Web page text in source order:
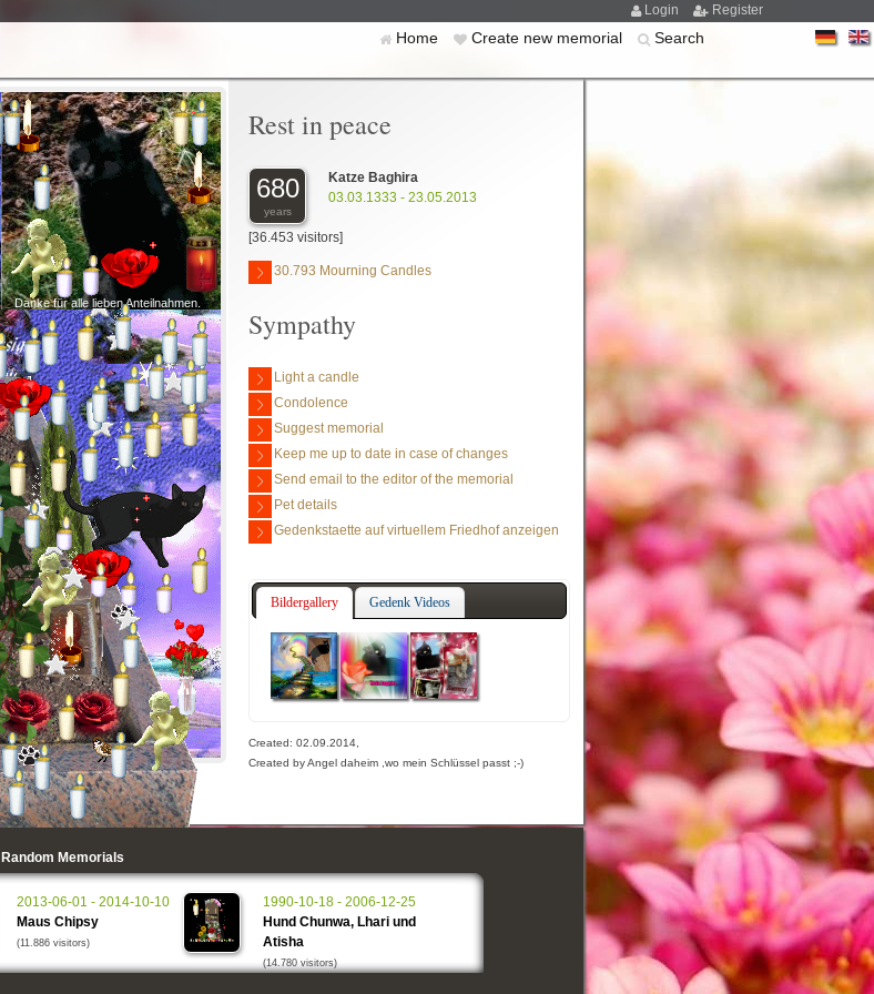
Login Register
Home Create new memorial Search
Danke für alle lieben Anteilnahmen.
Rest in peace
680
years
Katze Baghira
03.03.1333 - 23.05.2013
[36.453 visitors]
30.793 Mourning Candles
Sympathy
Light a candle
Condolence
Suggest memorial
Keep me up to date in case of changes
Send email to the editor of the memorial
Pet details
Gedenkstaette auf virtuellem Friedhof anzeigen
Bildergallery Gedenk Videos
Created: 02.09.2014,
Created by Angel daheim ,wo mein Schlüssel passt ;-)
Random Memorials
2013-06-01 - 2014-10-10
Maus Chipsy
(11.886 visitors)
1990-10-18 - 2006-12-25
Hund Chunwa, Lhari und
Atisha
(14.780 visitors)